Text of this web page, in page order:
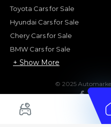
Toyota Cars for Sale
Hyundai Cars for Sale
Chery Cars for Sale
BMW Cars for Sale
+ Show More
© 2025